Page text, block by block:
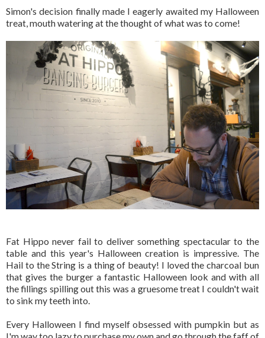
Simon's decision finally made I eagerly awaited my Halloween
treat, mouth watering at the thought of what was to come!
Fat Hippo never fail to deliver something spectacular to the
table and this year's Halloween creation is impressive. The
Hail to the String is a thing of beauty! I loved the charcoal bun
that gives the burger a fantastic Halloween look and with all
the fillings spilling out this was a gruesome treat I couldn't wait
to sink my teeth into.
Every Halloween I find myself obsessed with pumpkin but as